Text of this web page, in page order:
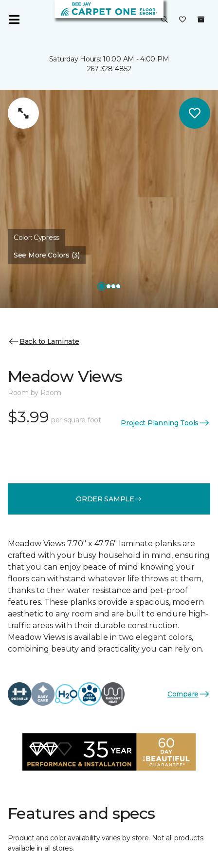
Saturday Hours: 10:00 AM - 4:00 PM
267-328-4852
Color: Cypress
See More Colors (3)
Back to Laminate
Meadow Views
Room by Room
$3.99 per square foot Project Planning Tools
ORDER SAMPLE
Meadow Views 7.70" x 47.76" laminate planks are
crafted with your busy household in mind, ensuring
that you can enjoy peace of mind knowing your
floors can withstand whatever life throws at them,
thanks to their water resistance and pet-proof
features. These planks provide a spacious, modern
aesthetic to any room and are built to endure high-
traffic areas with their durable construction.
Meadow Views is available in two elegant colors,
combining beauty and practicality you can rely on.
Compare
Features and specs
Product and color availability varies by store. Not all products
available in all stores.